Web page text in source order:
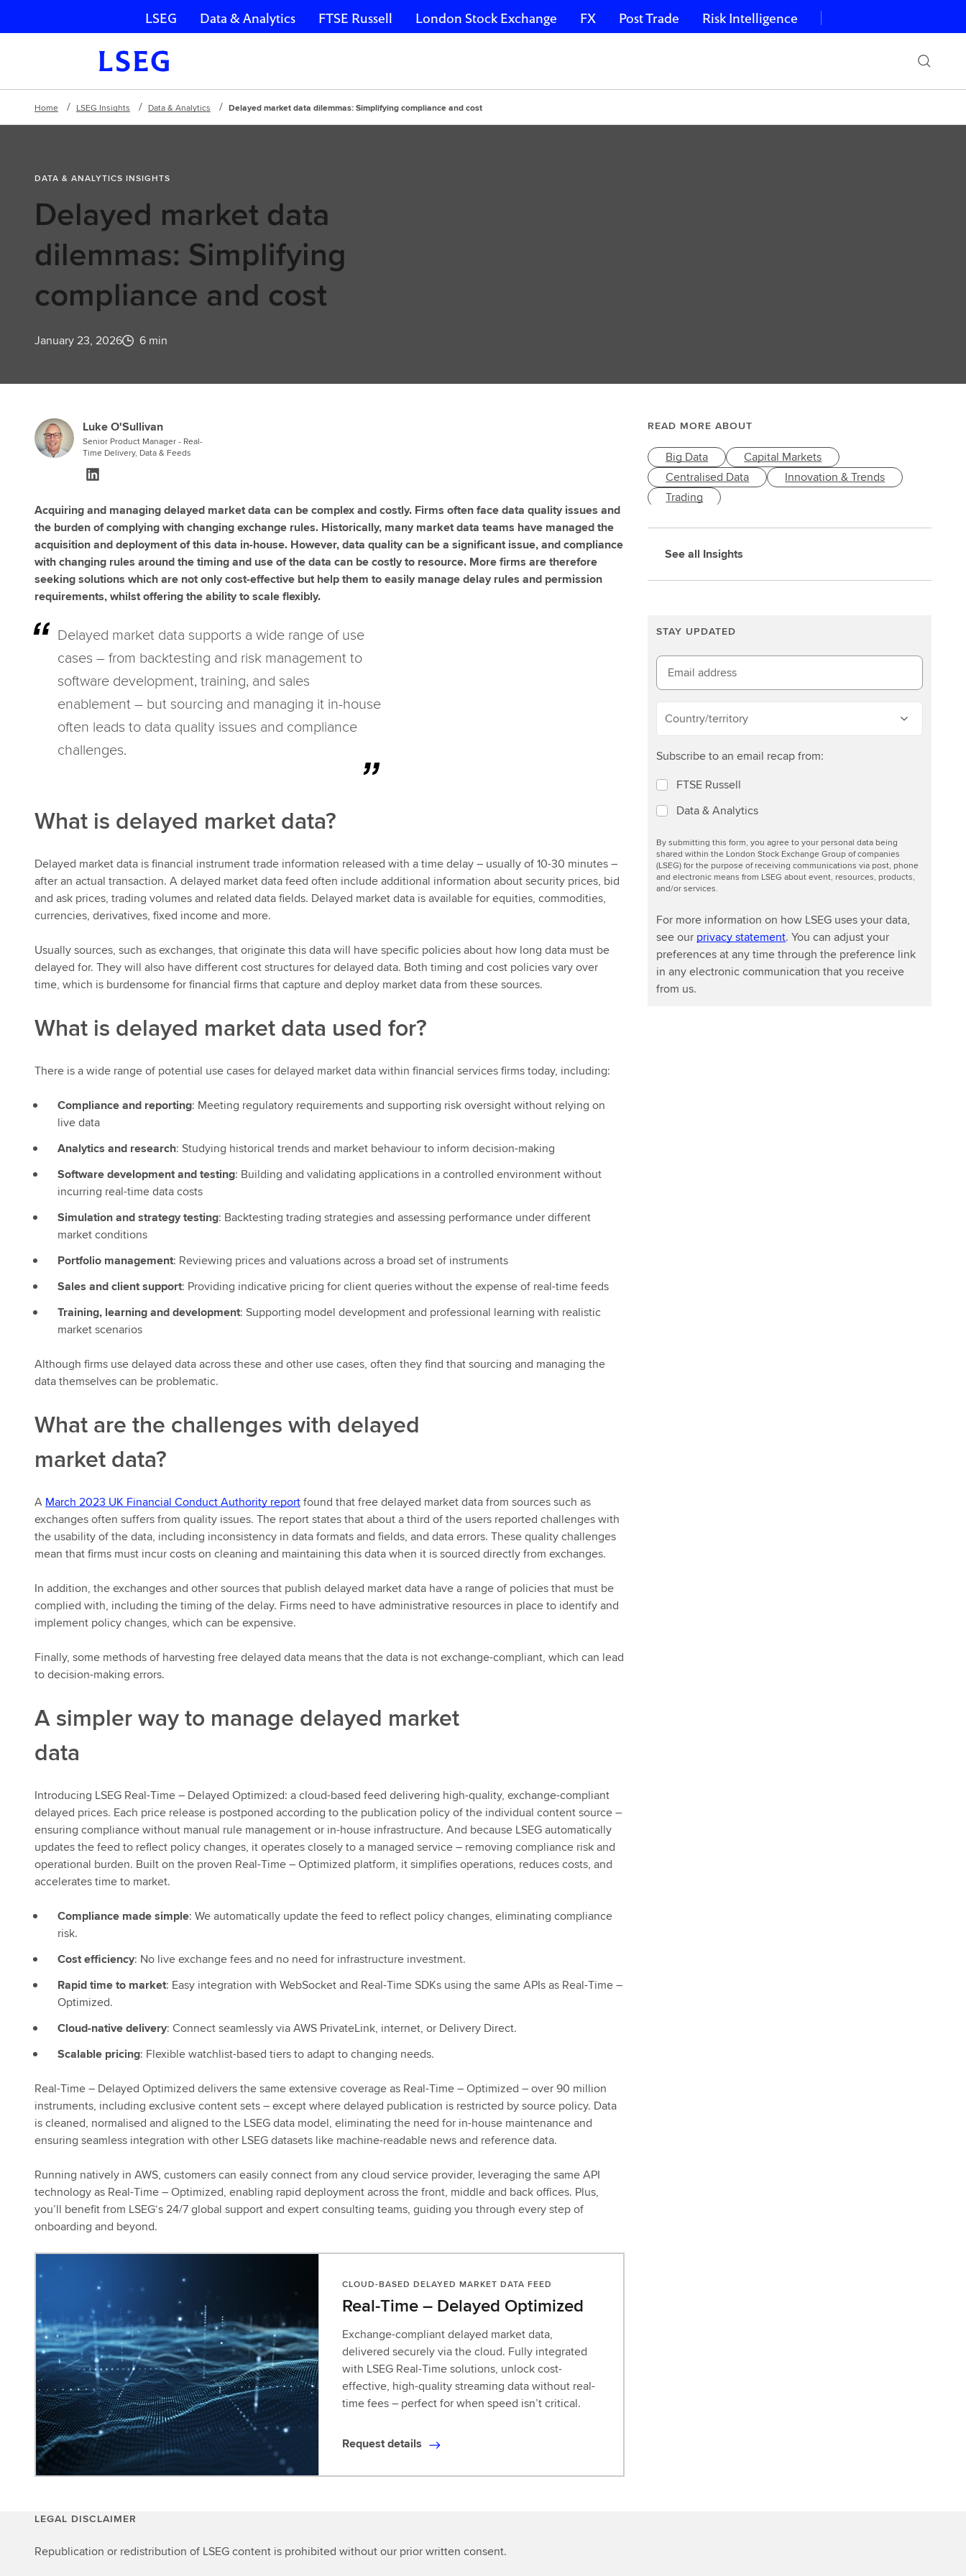
Skip navigation
LSEG Data & Analytics FTSE Russell London Stock Exchange FX Post Trade Risk Intelligence
Home LSEG Insights Data & Analytics Delayed market data dilemmas: Simplifying compliance and cost
DATA & ANALYTICS INSIGHTS
Delayed market data
dilemmas: Simplifying
compliance and cost
January 23, 2026 6 min
Luke O'Sullivan
Senior Product Manager - Real-
Time Delivery, Data & Feeds
Acquiring and managing delayed market data can be complex and costly. Firms often face data quality issues and
the burden of complying with changing exchange rules. Historically, many market data teams have managed the
acquisition and deployment of this data in-house. However, data quality can be a significant issue, and compliance
with changing rules around the timing and use of the data can be costly to resource. More firms are therefore
seeking solutions which are not only cost-effective but help them to easily manage delay rules and permission
requirements, whilst offering the ability to scale flexibly.
Delayed market data supports a wide range of use
cases – from backtesting and risk management to
software development, training, and sales
enablement – but sourcing and managing it in-house
often leads to data quality issues and compliance
challenges.
What is delayed market data?
Delayed market data is financial instrument trade information released with a time delay – usually of 10-30 minutes –
after an actual transaction. A delayed market data feed often include additional information about security prices, bid
and ask prices, trading volumes and related data fields. Delayed market data is available for equities, commodities,
currencies, derivatives, fixed income and more.
Usually sources, such as exchanges, that originate this data will have specific policies about how long data must be
delayed for. They will also have different cost structures for delayed data. Both timing and cost policies vary over
time, which is burdensome for financial firms that capture and deploy market data from these sources.
What is delayed market data used for?
There is a wide range of potential use cases for delayed market data within financial services firms today, including:
Compliance and reporting: Meeting regulatory requirements and supporting risk oversight without relying on
live data
Analytics and research: Studying historical trends and market behaviour to inform decision-making
Software development and testing: Building and validating applications in a controlled environment without
incurring real-time data costs
Simulation and strategy testing: Backtesting trading strategies and assessing performance under different
market conditions
Portfolio management: Reviewing prices and valuations across a broad set of instruments
Sales and client support: Providing indicative pricing for client queries without the expense of real-time feeds
Training, learning and development: Supporting model development and professional learning with realistic
market scenarios
Although firms use delayed data across these and other use cases, often they find that sourcing and managing the
data themselves can be problematic.
What are the challenges with delayed
market data?
A March 2023 UK Financial Conduct Authority reportfound that free delayed market data from sources such as
exchanges often suffers from quality issues. The report states that about a third of the users reported challenges with
the usability of the data, including inconsistency in data formats and fields, and data errors. These quality challenges
mean that firms must incur costs on cleaning and maintaining this data when it is sourced directly from exchanges.
In addition, the exchanges and other sources that publish delayed market data have a range of policies that must be
complied with, including the timing of the delay. Firms need to have administrative resources in place to identify and
implement policy changes, which can be expensive.
Finally, some methods of harvesting free delayed data means that the data is not exchange-compliant, which can lead
to decision-making errors.
A simpler way to manage delayed market
data
Introducing LSEG Real-Time – Delayed Optimized: a cloud-based feed delivering high-quality, exchange-compliant
delayed prices. Each price release is postponed according to the publication policy of the individual content source –
ensuring compliance without manual rule management or in-house infrastructure. And because LSEG automatically
updates the feed to reflect policy changes, it operates closely to a managed service – removing compliance risk and
operational burden. Built on the proven Real-Time – Optimized platform, it simplifies operations, reduces costs, and
accelerates time to market.
Compliance made simple: We automatically update the feed to reflect policy changes, eliminating compliance
risk.
Cost efficiency: No live exchange fees and no need for infrastructure investment.
Rapid time to market: Easy integration with WebSocket and Real-Time SDKs using the same APIs as Real-Time –
Optimized.
Cloud-native delivery: Connect seamlessly via AWS PrivateLink, internet, or Delivery Direct.
Scalable pricing: Flexible watchlist-based tiers to adapt to changing needs.
Real-Time – Delayed Optimized delivers the same extensive coverage as Real-Time – Optimized – over 90 million
instruments, including exclusive content sets – except where delayed publication is restricted by source policy. Data
is cleaned, normalised and aligned to the LSEG data model, eliminating the need for in-house maintenance and
ensuring seamless integration with other LSEG datasets like machine-readable news and reference data.
Running natively in AWS, customers can easily connect from any cloud service provider, leveraging the same API
technology as Real-Time – Optimized, enabling rapid deployment across the front, middle and back offices. Plus,
you’ll benefit from LSEG‘s 24/7 global support and expert consulting teams, guiding you through every step of
onboarding and beyond.
CLOUD-BASED DELAYED MARKET DATA FEED
Real-Time – Delayed Optimized
Exchange-compliant delayed market data,
delivered securely via the cloud. Fully integrated
with LSEG Real-Time solutions, unlock cost-
effective, high-quality streaming data without real-
time fees – perfect for when speed isn’t critical.
R
t
Request details
READ MORE ABOUT
Big Data
Capital Markets
Centralised Data
Innovation & Trends
Trading
See all Insights
STAY UPDATED
Email address
Country/territory
Subscribe to an email recap from:
FTSE Russell
Data & Analytics
By submitting this form, you agree to your personal data being
shared within the London Stock Exchange Group of companies
(LSEG) for the purpose of receiving communications via post, phone
and electronic means from LSEG about event, resources, products,
and/or services.
For more information on how LSEG uses your data,
see our privacy statement. You can adjust your
preferences at any time through the preference link
in any electronic communication that you receive
from us.
LEGAL DISCLAIMER
Republication or redistribution of LSEG content is prohibited without our prior written consent.